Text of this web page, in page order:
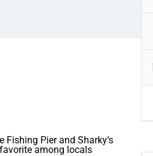
Pier and Sharky’s
among locals